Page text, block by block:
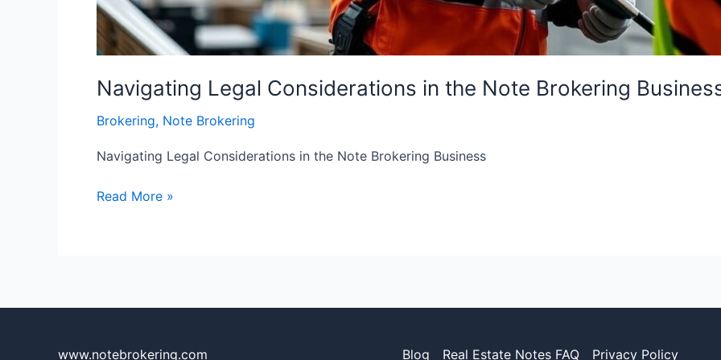
Navigating Legal Considerations in the Note Brokering
Brokering, Note Brokering
Navigating Legal Considerations in the Note Brokering Business
Read More »
www.notebrokering.com Blog Real Estate Notes FAQ Privacy Policy